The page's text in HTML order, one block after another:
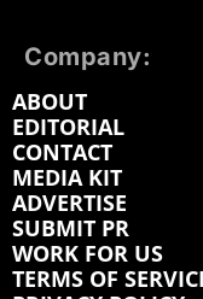
Company:
ABOUT
EDITORIAL
CONTACT
MEDIA KIT
ADVERTISE
SUBMIT PR
WORK FOR US
TERMS OF